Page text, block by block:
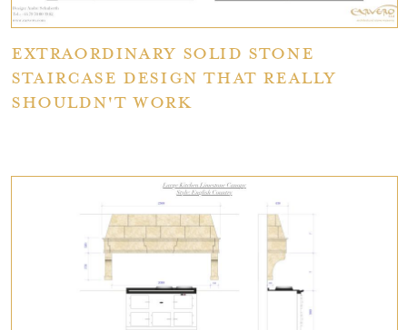
Extraordinary Solid Stone
Staircase Design That Really
Shouldn't Work